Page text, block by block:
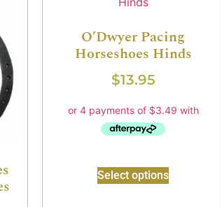
O’Dwyer Pacing
Horseshoes Hinds
$13.95
Select options